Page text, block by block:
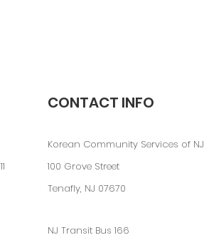
CONTACT INFO
Korean Community Services of NJ
100 Grove Street
Tenafly, NJ 07670
NJ Transit Bus 166